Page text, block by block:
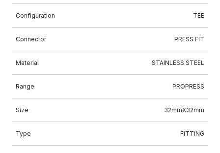
Configuration TEE
Connector PRESS FIT
Material STAINLESS STEEL
Range PROPRESS
Size 32mmX32mm
Type FITTING